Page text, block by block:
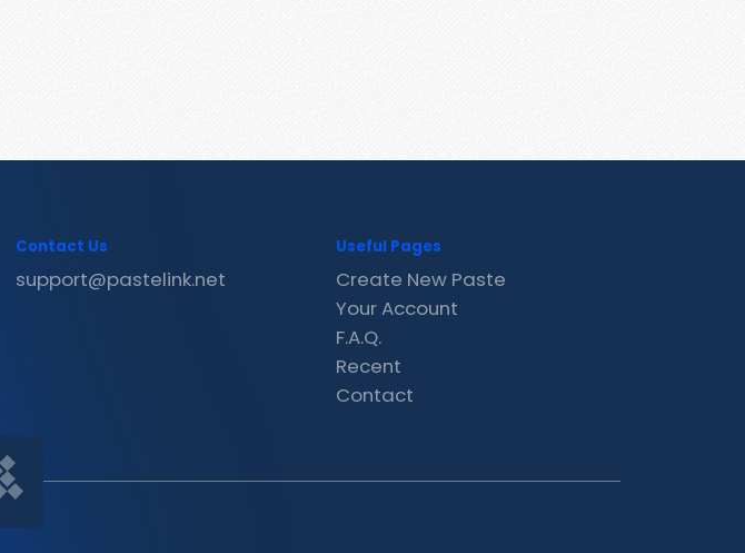
Contact Us
support@pastelink.net
Useful Pages
Create New Paste
Your Account
F.A.Q.
Recent
Contact